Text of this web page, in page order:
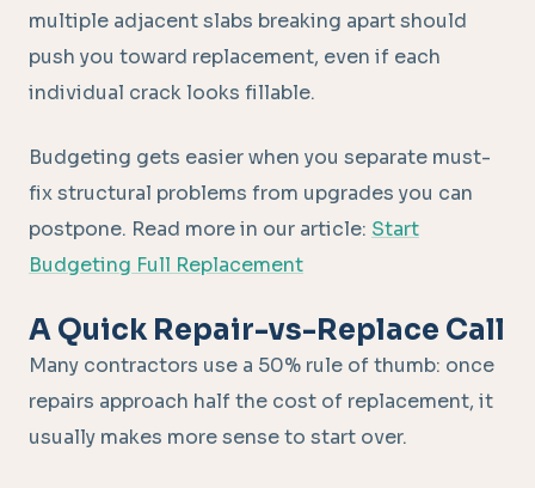
multiple adjacent slabs breaking apart should
push you toward replacement, even if each
individual crack looks fillable.
Budgeting gets easier when you separate must-
fix structural problems from upgrades you can
postpone. Read more in our article: Start
Budgeting Full Replacement
A Quick Repair-vs-Replace Call
Many contractors use a 50% rule of thumb: once
repairs approach half the cost of replacement, it
usually makes more sense to start over.